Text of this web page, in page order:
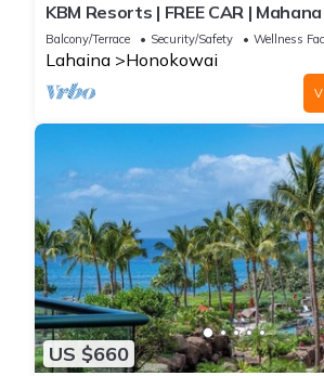
KBM Resorts | FREE CAR |
2-Bedroom Penthouse with
MAH-1211
Balcony/Terrace Security/Safety Wellness
Lahaina Honokowai
US $660